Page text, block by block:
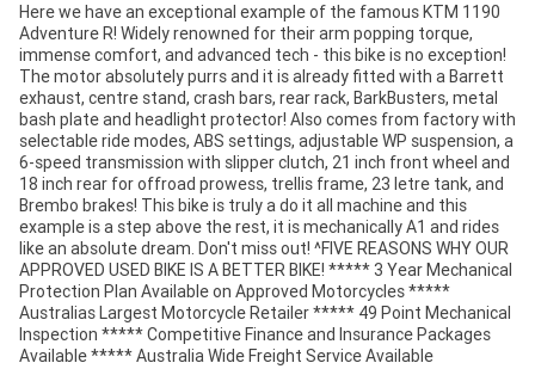
Here we have an exceptional example of the famous KTM 1190
Adventure R! Widely renowned for their arm popping torque,
immense comfort, and advanced tech - this bike is no exception!
The motor absolutely purrs and it is already fitted with a Barrett
exhaust, centre stand, crash bars, rear rack, BarkBusters, metal
bash plate and headlight protector! Also comes from factory with
selectable ride modes, ABS settings, adjustable WP suspension, a
6-speed transmission with slipper clutch, 21 inch front wheel and
18 inch rear for offroad prowess, trellis frame, 23 letre tank, and
Brembo brakes! This bike is truly a do it all machine and this
example is a step above the rest, it is mechanically A1 and rides
like an absolute dream. Don't miss out! ^FIVE REASONS WHY OUR
APPROVED USED BIKE IS A BETTER BIKE! ***** 3 Year Mechanical
Protection Plan Available on Approved Motorcycles *****
Australias Largest Motorcycle Retailer ***** 49 Point Mechanical
Inspection ***** Competitive Finance and Insurance Packages
Available ***** Australia Wide Freight Service Available